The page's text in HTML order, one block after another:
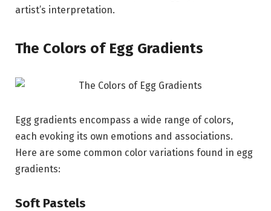
artist’s interpretation.
The Colors of Egg Gradients
Egg gradients encompass a wide range of colors,
each evoking its own emotions and associations.
Here are some common color variations found in egg
gradients:
Soft Pastels